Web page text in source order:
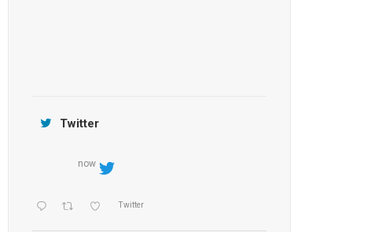
Twitter